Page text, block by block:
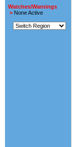
Watches/Warnings
> None Active